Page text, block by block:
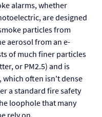
alarms, whether
are designed
particles from
aerosol from an e-
of much finer particles
or PM2.5) and is
which often isn't dense
a standard fire safety
loophole that many
rely on.